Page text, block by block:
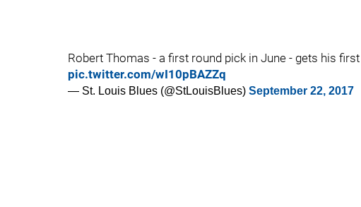
Robert Thomas - a first round pick in June - gets his
pic.twitter.com/wI10pBAZZq
— St. Louis Blues (@StLouisBlues) September 22, 2017